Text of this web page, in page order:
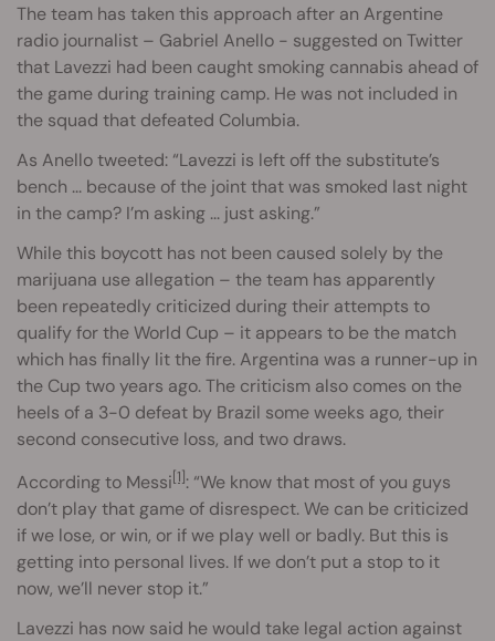
The team has taken this approach after an Argentine
radio journalist – Gabriel Anello - suggested on Twitter
that Lavezzi had been caught smoking cannabis ahead of
the game during training camp. He was not included in
the squad that defeated Columbia.
As Anello tweeted: “Lavezzi is left off the substitute’s
bench ... because of the joint that was smoked last night
in the camp? I’m asking ... just asking.”
While this boycott has not been caused solely by the
marijuana use allegation – the team has apparently
been repeatedly criticized during their attempts to
qualify for the World Cup – it appears to be the match
which has finally lit the fire. Argentina was a runner-up in
the Cup two years ago. The criticism also comes on the
heels of a 3-0 defeat by Brazil some weeks ago, their
second consecutive loss, and two draws.
According to Messi[1]: “We know that most of you guys
don’t play that game of disrespect. We can be criticized
if we lose, or win, or if we play well or badly. But this is
getting into personal lives. If we don’t put a stop to it
now, we’ll never stop it.”
Lavezzi has now said he would take legal action against